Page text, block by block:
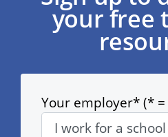
your free
Your employer* (*